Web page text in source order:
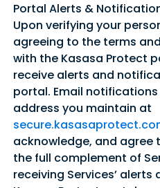
Portal Alerts &
Upon verifying your
agreeing to the terms
with the Kasasa Protect
receive alerts and
portal. Email
address you maintain at
acknowledge, and agree
the full complement of
receiving Services’